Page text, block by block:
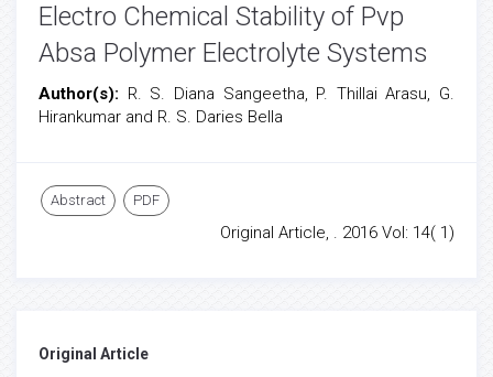
Electro Chemical Stability of Pvp
Absa Polymer Electrolyte Systems
Author(s): R. S. Diana Sangeetha, P. Thillai Arasu, G.
Hirankumar and R. S. Daries Bella
Abstract PDF
Original Article, . 2016 Vol: 14( 1)
Original Article